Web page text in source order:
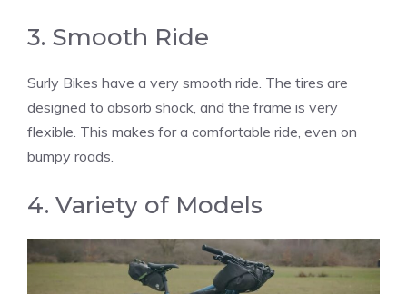
3. Smooth Ride
Surly Bikes have a very smooth ride. The tires are
designed to absorb shock, and the frame is very
flexible. This makes for a comfortable ride, even on
bumpy roads.
4. Variety of Models